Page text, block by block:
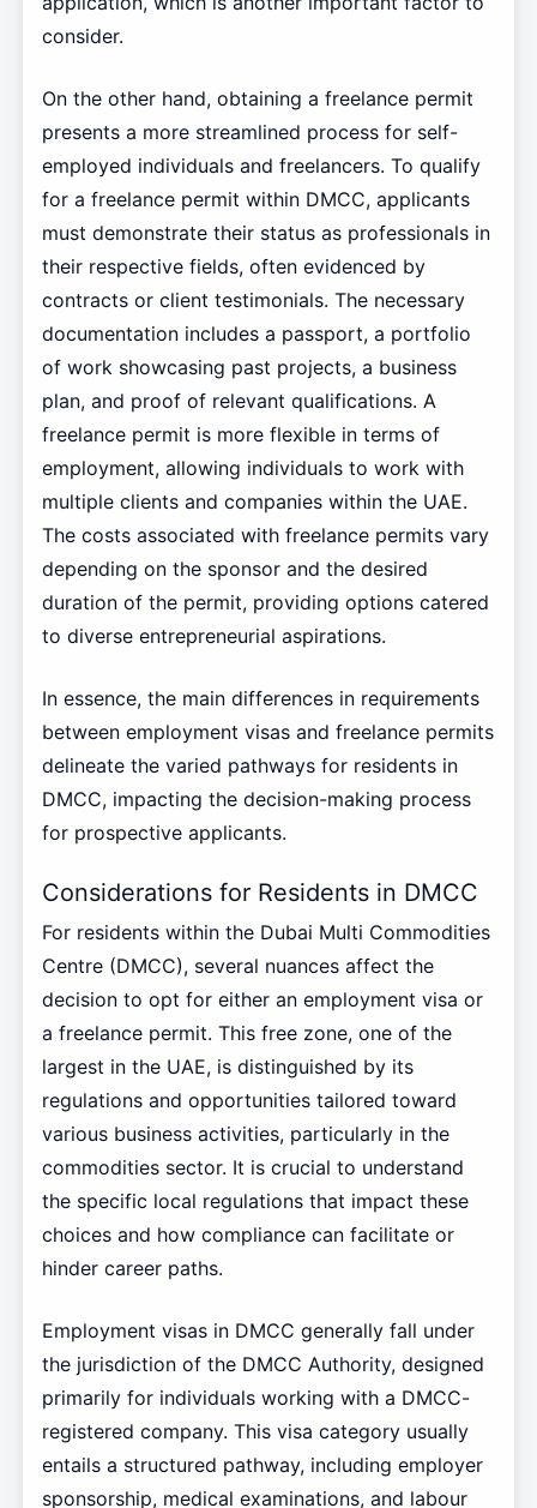
consider.
On the other hand, obtaining a freelance permit
presents a more streamlined process for self-
employed individuals and freelancers. To qualify
for a freelance permit within DMCC, applicants
must demonstrate their status as professionals in
their respective fields, often evidenced by
contracts or client testimonials. The necessary
documentation includes a passport, a portfolio
of work showcasing past projects, a business
plan, and proof of relevant qualifications. A
freelance permit is more flexible in terms of
employment, allowing individuals to work with
multiple clients and companies within the UAE.
The costs associated with freelance permits vary
depending on the sponsor and the desired
duration of the permit, providing options catered
to diverse entrepreneurial aspirations.
In essence, the main differences in requirements
between employment visas and freelance permits
delineate the varied pathways for residents in
DMCC, impacting the decision-making process
for prospective applicants.
Considerations for Residents in DMCC
For residents within the Dubai Multi Commodities
Centre (DMCC), several nuances affect the
decision to opt for either an employment visa or
a freelance permit. This free zone, one of the
largest in the UAE, is distinguished by its
regulations and opportunities tailored toward
various business activities, particularly in the
commodities sector. It is crucial to understand
the specific local regulations that impact these
choices and how compliance can facilitate or
hinder career paths.
Employment visas in DMCC generally fall under
the jurisdiction of the DMCC Authority, designed
primarily for individuals working with a DMCC-
registered company. This visa category usually
entails a structured pathway, including employer
sponsorship, medical examinations, and labour